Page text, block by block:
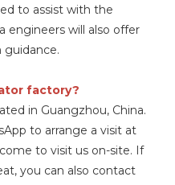
to assist with the
engineers will also offer
guidance.
factory?
in Guangzhou, China.
to arrange a visit at
to visit us on-site. If
you can also contact